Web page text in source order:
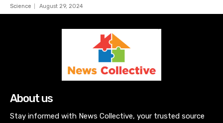
Science August 29, 2024
About us
Stay informed with News Collective, your trusted source